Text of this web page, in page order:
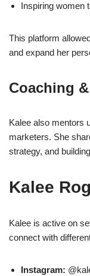
Inspiring women
This platform
and expand her
Coaching
Kalee also mentors
marketers. She
strategy, and
Kalee
Kalee is active on
connect with
Instagram: